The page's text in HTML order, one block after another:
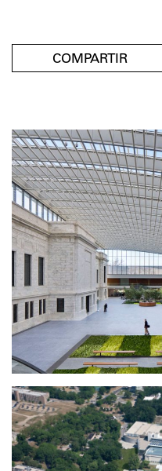
COMPARTIR